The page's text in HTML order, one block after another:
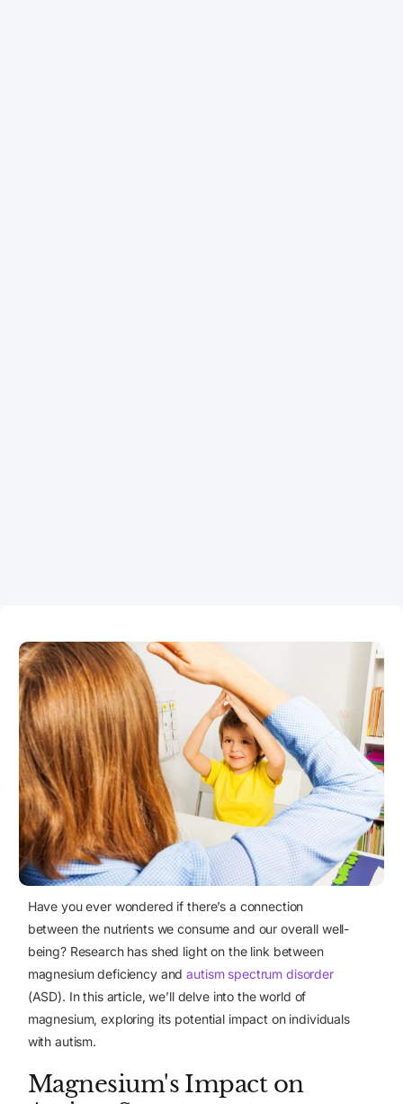
Have you ever wondered if there’s a connection
between the nutrients we consume and our overall well-
being? Research has shed light on the link between
magnesium deficiency andautism spectrum disorder
(ASD). In this article, we’ll delve into the world of
magnesium, exploring its potential impact on individuals
with autism.
Magnesium's Impact on